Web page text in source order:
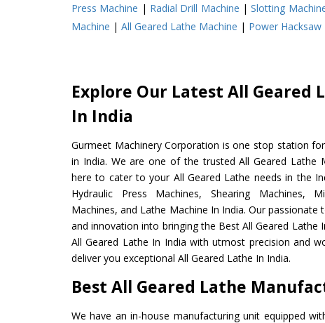
Press Machine | Radial Drill Machine |Slotting
Machine | All Geared Lathe Machine | Power Hacksaw
Explore Our Latest All Geared
In India
Gurmeet Machinery Corporation is one stop station
in India. We are one of the trusted All Geared Lathe
here to cater to your All Geared Lathe needs in the
Hydraulic Press Machines, Shearing Machines,
Machines, and Lathe Machine In India. Our
and innovation into bringing the Best All Geared Lathe
All Geared Lathe In India with utmost precision and
deliver you exceptional All Geared Lathe In India.
Best All Geared Lathe
We have an in-house manufacturing unit equipped